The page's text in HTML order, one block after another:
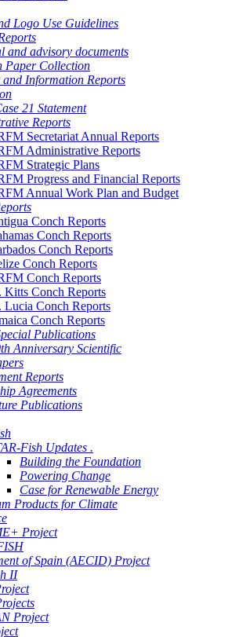
Logo Use Guidelines
and advisory documents
Paper Collection
and Information Reports
21 Statement
Reports
Secretariat Annual Reports
Administrative Reports
Strategic Plans
Progress and Financial Reports
Annual Work Plan and Budget
Conch Reports
Conch Reports
Conch Reports
Conch Reports
Conch Reports
Kitts Conch Reports
Lucia Conch Reports
Conch Reports
Publications
Anniversary Scientific
Reports
Agreements
Publications
Fish Updates .
Building the Foundation
Powering Change
Case for Renewable Energy
Products for Climate
Project
of Spain (AECID) Project
II
Project